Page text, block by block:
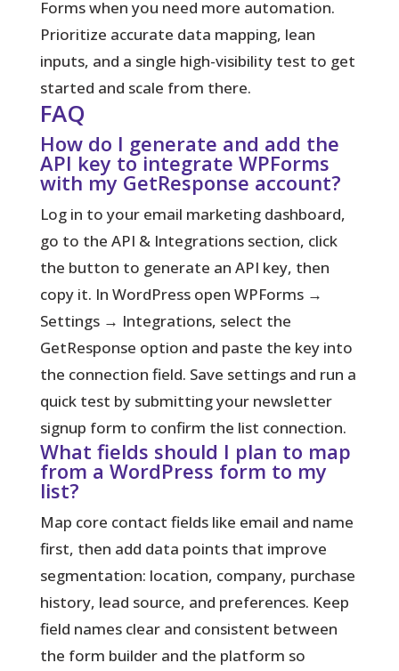
Forms when you need more automation.
Prioritize accurate data mapping, lean
inputs, and a single high-visibility test to get
started and scale from there.
FAQ
How do I generate and add the
API key to integrate WPForms
with my GetResponse account?
Log in to your email marketing dashboard,
go to the API & Integrations section, click
the button to generate an API key, then
copy it. In WordPress open WPForms →
Settings → Integrations, select the
GetResponse option and paste the key into
the connection field. Save settings and run a
quick test by submitting your newsletter
signup form to confirm the list connection.
What fields should I plan to map
from a WordPress form to my
list?
Map core contact fields like email and name
first, then add data points that improve
segmentation: location, company, purchase
history, lead source, and preferences. Keep
field names clear and consistent between
the form builder and the platform so